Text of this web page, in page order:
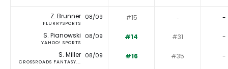
Z. Brunner
FLURRYSPORTS
08/09 #15 ‐ -
S. Pianowski
YAHOO! SPORTS
08/09 #14 #31 -
S. Miller
CROSSROADS FANTASY...
08/09 #16 #35 -